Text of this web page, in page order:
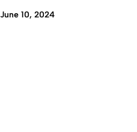
June 10, 2024